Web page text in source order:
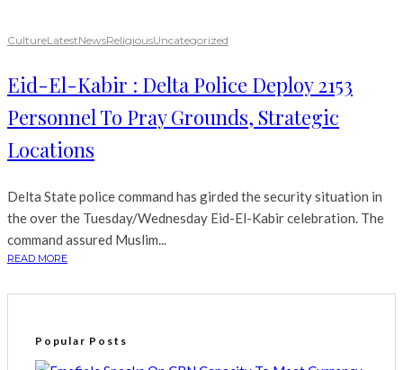
CultureLatestNewsReligiousUncategorized
Eid-El-Kabir : Delta Police Deploy 2153
Personnel To Pray Grounds, Strategic
Locations
Delta State police command has girded the security situation in
the over the Tuesday/Wednesday Eid-El-Kabir celebration. The
command assured Muslim...
READ MORE
Popular Posts